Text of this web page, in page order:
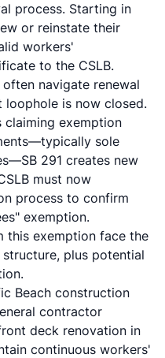
process. Starting in
or reinstate their
workers'
to the CSLB.
navigate renewal
loophole is now closed.
claiming exemption
sole
291 creates new
must now
process to confirm
exemption.
this exemption face the
plus potential
Beach construction
contractor
deck renovation in
continuous workers'